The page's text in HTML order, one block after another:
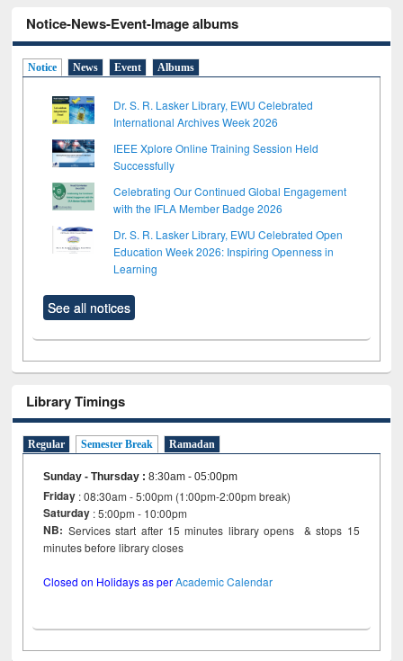
Notice-News-Event-Image albums
Notice News Event Albums
Dr. S. R. Lasker Library, EWU Celebrated
International Archives Week 2026
IEEE Xplore Online Training Session Held
Successfully
Celebrating Our Continued Global Engagement
with the IFLA Member Badge 2026
Dr. S. R. Lasker Library, EWU Celebrated Open
Education Week 2026: Inspiring Openness in
Learning
See all notices
Library Timings
Regular Semester Break Ramadan
Sunday - Thursday :8:30am - 05:00pm
Friday : 08:30am - 5:00pm (1:00pm-2:00pm break)
Saturday : 5:00pm - 10:00pm
NB: Services start after 15 minutes library opens & stops 15
minutes before library closes
Closed on Holidays as perAcademic Calendar